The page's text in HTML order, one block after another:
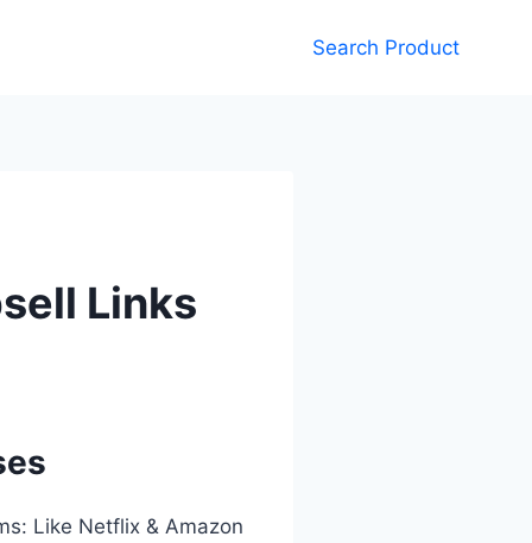
Search Product
Links
Like Netflix & Amazon